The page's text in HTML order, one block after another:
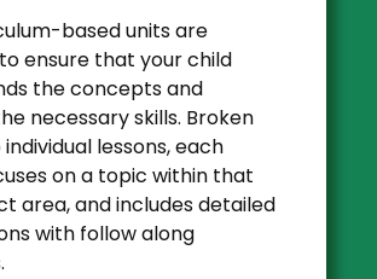
based units are
ensure that your child
the concepts and
necessary skills. Broken
lessons, each
on a topic within that
area, and includes detailed
with follow along